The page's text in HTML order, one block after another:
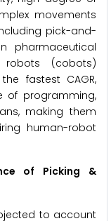
movements
pick-and-
pharmaceutical
robots (cobots)
fastest CAGR,
of programming,
making them
human-robot
of Picking &
to account